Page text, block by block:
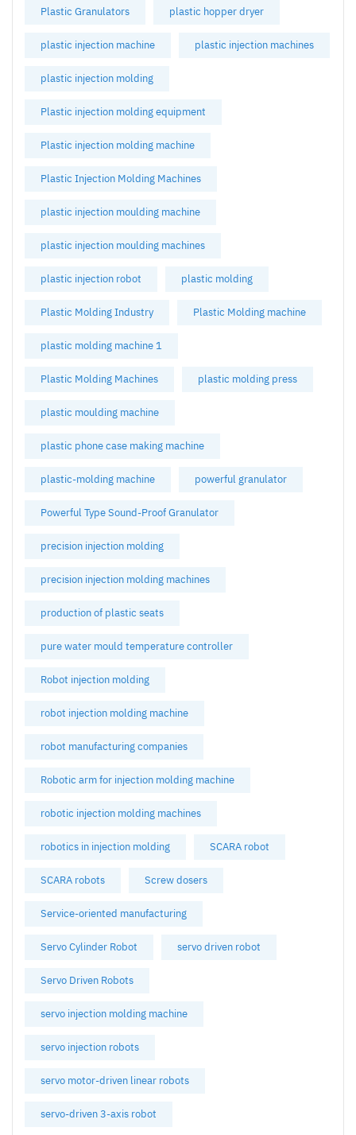
Plastic Granulators plastic hopper dryer
plastic injection machine plastic injection machines
plastic injection molding
Plastic injection molding equipment
Plastic injection molding machine
Plastic Injection Molding Machines
plastic injection moulding machine
plastic injection moulding machines
plastic injection robot plastic molding
Plastic Molding Industry Plastic Molding machine
plastic molding machine 1
Plastic Molding Machines plastic molding press
plastic moulding machine
plastic phone case making machine
plastic-molding machine powerful granulator
Powerful Type Sound-Proof Granulator
precision injection molding
precision injection molding machines
production of plastic seats
pure water mould temperature controller
Robot injection molding
robot injection molding machine
robot manufacturing companies
Robotic arm for injection molding machine
robotic injection molding machines
robotics in injection molding SCARA robot
SCARA robots Screw dosers
Service-oriented manufacturing
Servo Cylinder Robot servo driven robot
Servo Driven Robots
servo injection molding machine
servo injection robots
servo motor-driven linear robots
servo-driven 3-axis robot